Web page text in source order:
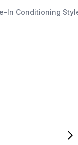
In Conditioning
Leave-in